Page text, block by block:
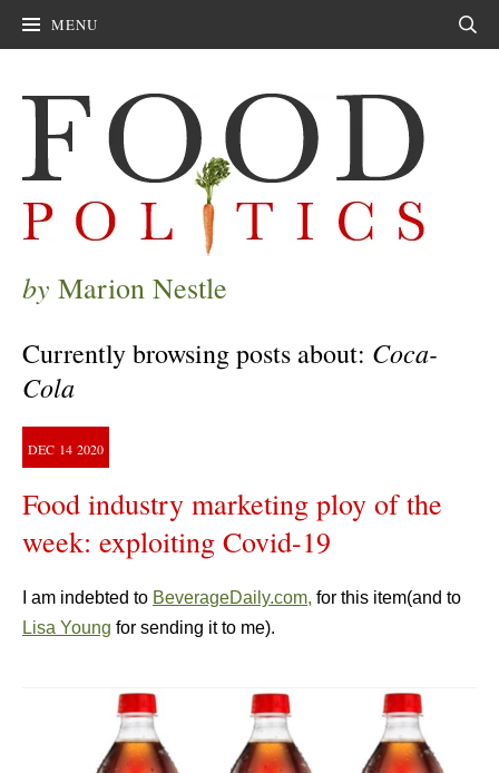
MENU
by Marion Nestle
Currently browsing posts about: Coca-
Cola
DEC 14 2020
Food industry marketing ploy of the
week: exploiting Covid-19
I am indebted to BeverageDaily.com, for this item(and to
Lisa Young for sending it to me).